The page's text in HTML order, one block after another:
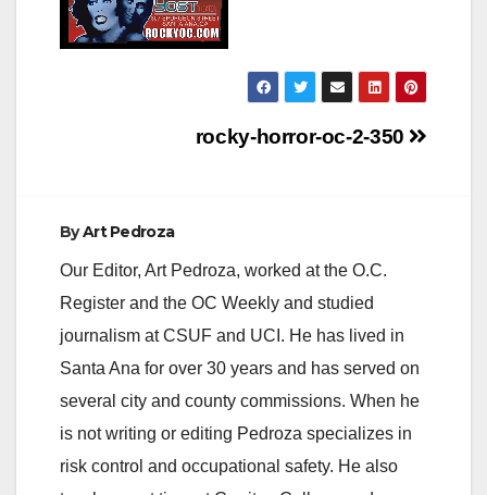
rocky-horror-oc-2-350
ByArt Pedroza
Our Editor, Art Pedroza, worked at the O.C.
Register and the OC Weekly and studied
journalism at CSUF and UCI. He has lived in
Santa Ana for over 30 years and has served on
several city and county commissions. When he
is not writing or editing Pedroza specializes in
risk control and occupational safety. He also